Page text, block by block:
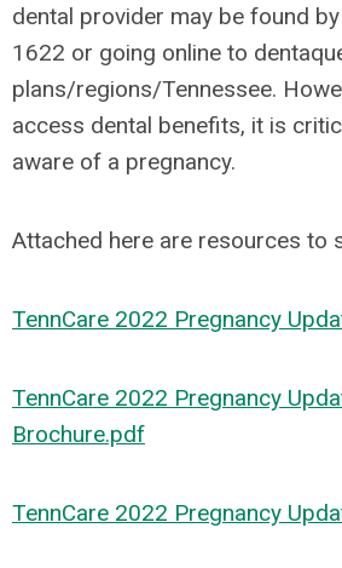
dental provider may be found
1622 or going online to
plans/regions/Tennessee.
access dental benefits, it is
aware of a pregnancy.
Attached here are resources to
TennCare 2022 Pregnancy
TennCare 2022 Pregnancy
Brochure.pdf
TennCare 2022 Pregnancy